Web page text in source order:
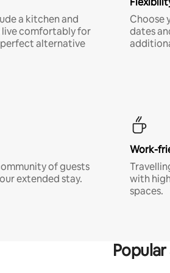
a kitchen and
live comfortably for
perfect alternative
Choose
dates
of guests
extended stay.
Work-
with
spaces.